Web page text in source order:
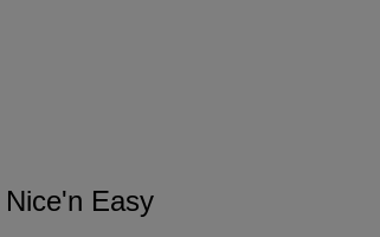
Nice'n Easy